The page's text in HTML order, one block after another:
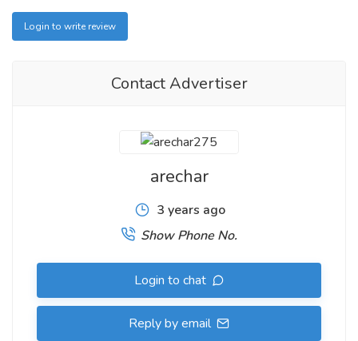
Login to write review
Contact Advertiser
arechar
3 years ago
Show Phone No.
Login to chat
Reply by email